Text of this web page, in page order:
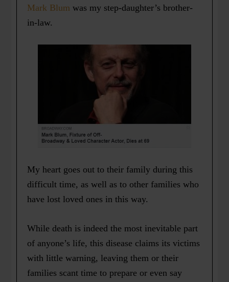
Mark Blum was my step-daughter’s brother-
in-law.
My heart goes out to their family during this
difficult time, as well as to other families who
have lost loved ones in this way.
While death is indeed the most inevitable part
of anyone’s life, this disease claims its victims
with little warning, leaving them or their
families scant time to prepare or even say